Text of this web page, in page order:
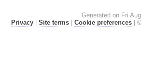
Generated on Fri
Privacy| Site terms| Cookie preferences|